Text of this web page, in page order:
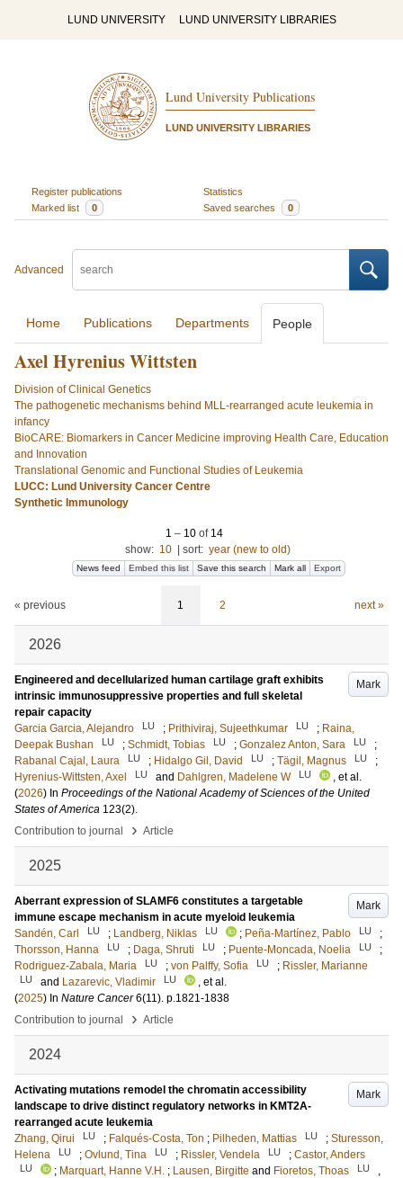
LUND UNIVERSITY LUND UNIVERSITY LIBRARIES
Lund University Publications
LUND UNIVERSITY LIBRARIES
Register publications
Statistics
Marked list
0 Saved searches 0
Advanced
Home Publications Departments People
Axel Hyrenius Wittsten
Division of Clinical Genetics
The pathogenetic mechanisms behind MLL-rearranged acute leukemia in
infancy
BioCARE: Biomarkers in Cancer Medicine improving Health Care, Education
and Innovation
Translational Genomic and Functional Studies of Leukemia
LUCC: Lund University Cancer Centre
Synthetic Immunology
1 – 10 of 14
show: 10 sort: year (new to old)
News feed Embed this list Save this search Mark all Export
« previous 1 2 next »
2026
Mark
Engineered and decellularized human cartilage graft exhibits
intrinsic immunosuppressive properties and full skeletal
repair capacity
Garcia Garcia, Alejandro
LU ; Prithiviraj, Sujeethkumar LU ; Raina,
Deepak Bushan
LU ; Schmidt, Tobias LU ; Gonzalez Anton, Sara LU
;
Rabanal Cajal, Laura
LU ; Hidalgo Gil, David LU ; Tägil, Magnus LU
;
Hyrenius-Wittsten, Axel
LU and Dahlgren, Madelene W LU
, et al.
(2026) In Proceedings of the National Academy of Sciences of the United
States of America 123(2).
Contribution to journal
› Article
2025
Mark
Aberrant expression of SLAMF6 constitutes a targetable
immune escape mechanism in acute myeloid leukemia
Sandén, Carl
LU ; Landberg, Niklas LU ; Peña-Martínez, Pablo LU
;
Thorsson, Hanna
LU ; Daga, Shruti LU ; Puente-Moncada, Noelia LU
;
Rodriguez-Zabala, Maria
LU ; von Palffy, Sofia LU ; Rissler, Marianne
LU and Lazarevic, Vladimir LU
, et al.
(2025) In Nature Cancer 6(11). p.1821-1838
Contribution to journal
› Article
2024
Mark
Activating mutations remodel the chromatin accessibility
landscape to drive distinct regulatory networks in KMT2A-
rearranged acute leukemia
Zhang, Qirui
LU ; Falqués-Costa, Ton ; Pilheden, Mattias LU ; Sturesson,
Helena
LU ; Ovlund, Tina LU ; Rissler, Vendela LU ; Castor, Anders
LU ; Marquart, Hanne V.H. ; Lausen, Birgitte and Fioretos, Thoas LU
,